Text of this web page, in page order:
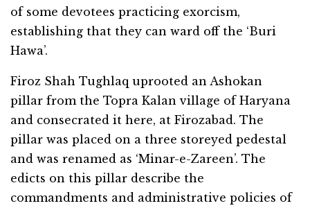
of some devotees practicing exorcism,
establishing that they can ward off the ‘Buri
Hawa’.
Firoz Shah Tughlaq uprooted an Ashokan
pillar from the Topra Kalan village of Haryana
and consecrated it here, at Firozabad. The
pillar was placed on a three storeyed pedestal
and was renamed as ‘Minar-e-Zareen’. The
edicts on this pillar describe the
commandments and administrative policies of